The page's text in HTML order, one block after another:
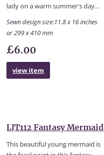
lady on a warm summer's day...
Sewn design size:11.8 x 16 inches
or 299 x 410 mm
£6.00
view item
LJT112 Fantasy Mermaid
This beautiful young mermaid is